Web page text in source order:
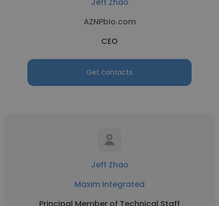
AZNPbio.com
CEO
Get contacts
Jeff Zhao
Maxim Integrated